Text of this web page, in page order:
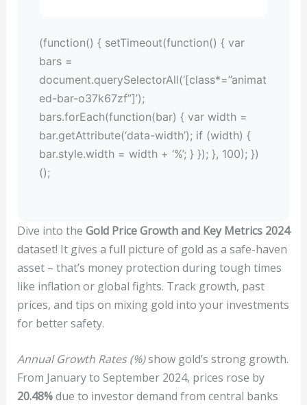
(function() { setTimeout(function() { var
bars =
document.querySelectorAll(‘[class*=”animat
ed-bar-o37k67zf”]’);
bars.forEach(function(bar) { var width =
bar.getAttribute(‘data-width’); if (width) {
bar.style.width = width + ‘%’; } }); }, 100); })
();
Dive into the Gold Price Growth and Key Metrics 2024
dataset! It gives a full picture of gold as a safe-haven
asset – that’s money protection during tough times
like inflation or global fights. Track growth, past
prices, and tips on mixing gold into your investments
for better safety.
Annual Growth Rates (%)show gold’s strong growth.
From January to September 2024, prices rose by
20.48%due to investor demand from central banks